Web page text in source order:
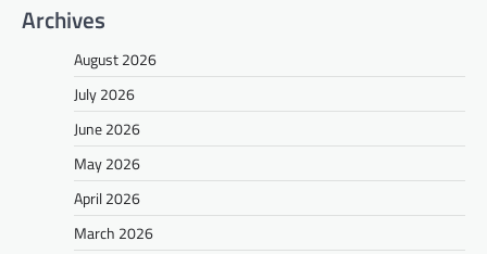
Archives
August 2026
July 2026
June 2026
May 2026
April 2026
March 2026